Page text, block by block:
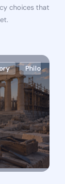
choices that
Philo